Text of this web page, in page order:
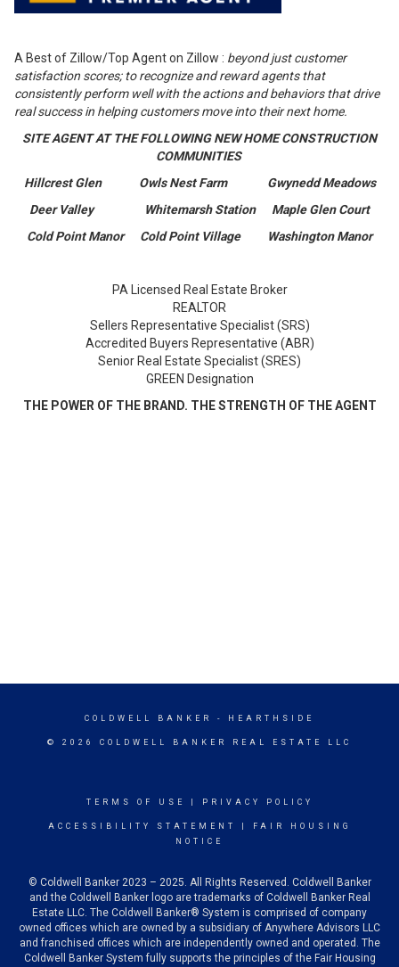
A Best of Zillow/Top Agent on Zillow : beyond just customer
satisfaction scores; to recognize and reward agents that
consistently perform well with the actions and behaviors that drive
real success in helping customers move into their next home.
SITE AGENT AT THE FOLLOWING NEW HOME CONSTRUCTION
COMMUNITIES
Hillcrest Glen Owls Nest Farm Gwynedd Meadows
Deer Valley Whitemarsh Station Maple Glen Court
Cold Point Manor Cold Point Village Washington Manor
PA Licensed Real Estate Broker
REALTOR
Sellers Representative Specialist (SRS)
Accredited Buyers Representative (ABR)
Senior Real Estate Specialist (SRES)
GREEN Designation
THE POWER OF THE BRAND. THE STRENGTH OF THE AGENT
COLDWELL BANKER - HEARTHSIDE
© 2026 COLDWELL BANKER REAL ESTATE LLC
TERMS OF USE PRIVACY POLICY
ACCESSIBILITY STATEMENT
FAIR HOUSING
NOTICE
© Coldwell Banker 2023 – 2025. All Rights Reserved. Coldwell Banker
and the Coldwell Banker logo are trademarks of Coldwell Banker Real
Estate LLC. The Coldwell Banker® System is comprised of company
owned offices which are owned by a subsidiary of Anywhere Advisors LLC
and franchised offices which are independently owned and operated. The
Coldwell Banker System fully supports the principles of the Fair Housing